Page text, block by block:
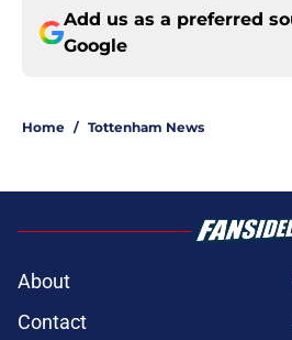
Add us as a preferred
Google
Home / Tottenham News
About
Contact